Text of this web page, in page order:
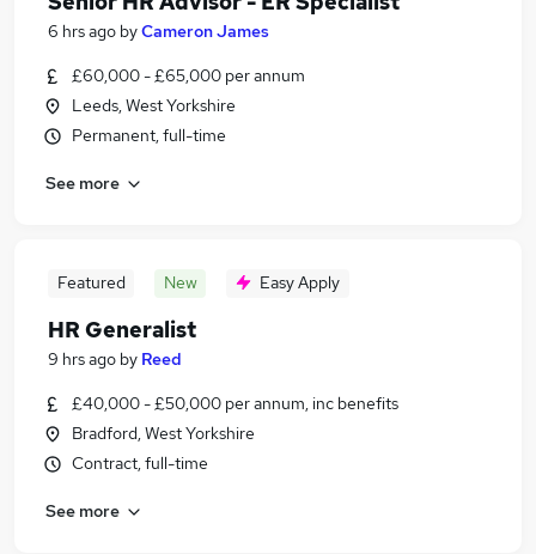
6 hrs ago byCameron James
£60,000 - £65,000 per annum
Leeds, West Yorkshire
Permanent, full-time
See more
Featured New Easy Apply
HR Generalist
9 hrs ago by Reed
£40,000 - £50,000 per annum, inc benefits
Bradford, West Yorkshire
Contract, full-time
See more